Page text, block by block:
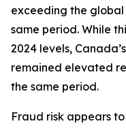
exceeding the
same period. While
2024 levels,
remained elevated
the same period.
Fraud risk appears